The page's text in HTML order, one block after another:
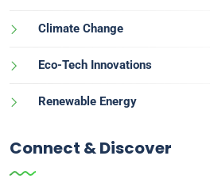
Climate Change
Eco-Tech Innovations
Renewable Energy
Connect & Discover